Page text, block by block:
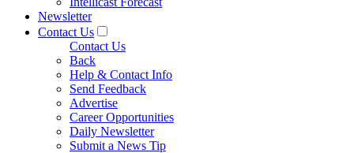
Newsletter
Contact Us
Contact Us
Back
Help & Contact Info
Send Feedback
Advertise
Career Opportunities
Daily Newsletter
Submit a News Tip